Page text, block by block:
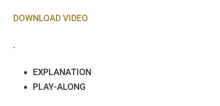
DOWNLOAD V IDEO
.
EXPLANATION
PLAY-ALONG